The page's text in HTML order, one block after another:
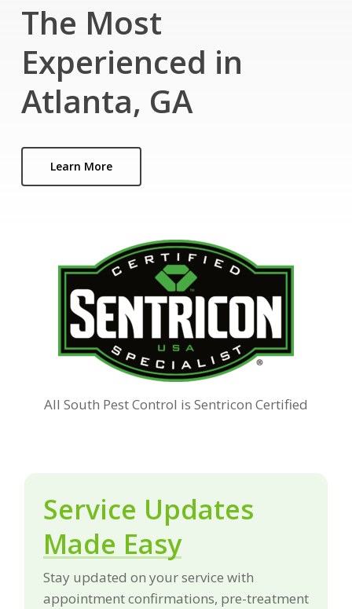
The Most
Experienced in
Atlanta, GA
Learn More
All South Pest Control is Sentricon Certified
Service Updates
Made Easy
Stay updated on your service with
appointment confirmations, pre-treatment